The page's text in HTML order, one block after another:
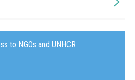
to NGOs and UNHCR